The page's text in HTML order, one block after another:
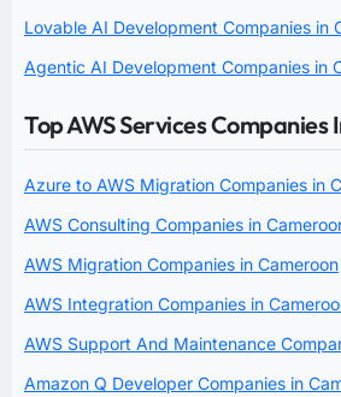
Lovable AI Development Companies in
Agentic AI Development Companies in
Top AWS Services Companies
Azure to AWS Migration Companies in
AWS Consulting Companies in
AWS Migration Companies in Cameroon
AWS Integration Companies in
AWS Support And Maintenance
Amazon Q Developer Companies in